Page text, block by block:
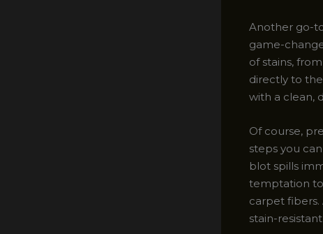
Another go-
game-
of stains,
directly to
with a clean,
Of course,
steps you
blot spills
temptation to
carpet fibers.
stain-